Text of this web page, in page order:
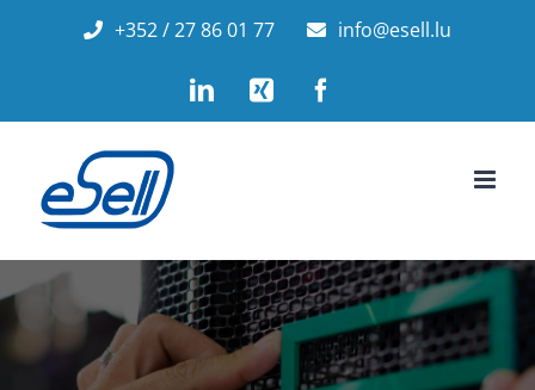
+352 / 27 86 01 77 info@esell.lu
LinkedInXing